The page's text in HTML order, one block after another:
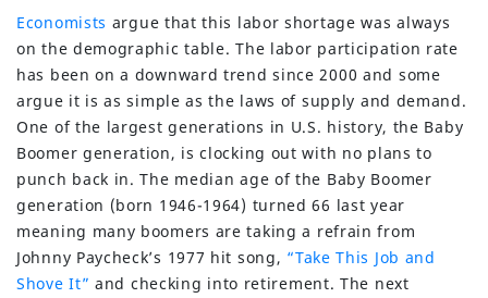
Economists argue that this labor shortage was always
on the demographic table. The labor participation rate
has been on a downward trend since 2000 and some
argue it is as simple as the laws of supply and demand.
One of the largest generations in U.S. history, the Baby
Boomer generation, is clocking out with no plans to
punch back in. The median age of the Baby Boomer
generation (born 1946-1964) turned 66 last year
meaning many boomers are taking a refrain from
Johnny Paycheck’s 1977 hit song, “Take This Job and
Shove It” and checking into retirement. The next